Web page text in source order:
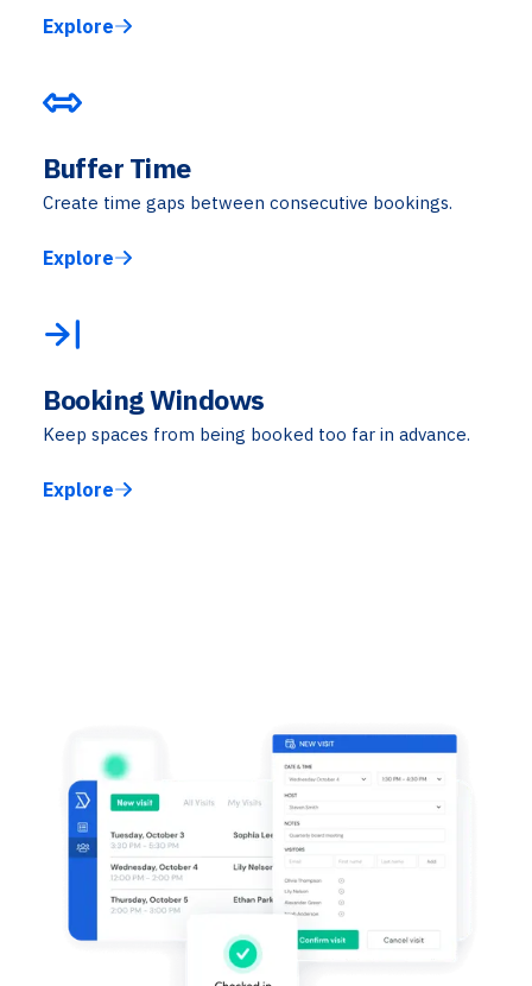
Explore
Buffer Time
Create time gaps between consecutive bookings.
Explore
Booking Windows
Keep spaces from being booked too far in advance.
Explore